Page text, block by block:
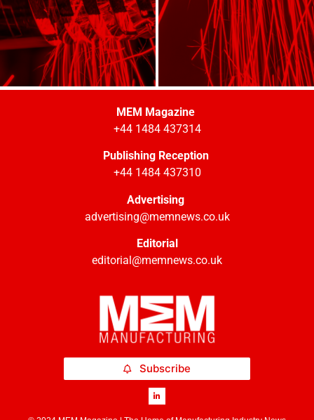
MEM Magazine
+44 1484 437314
Publishing Reception
+44 1484 437310
Advertising
advertising@memnews.co.uk
Editorial
editorial@memnews.co.uk
Subscribe